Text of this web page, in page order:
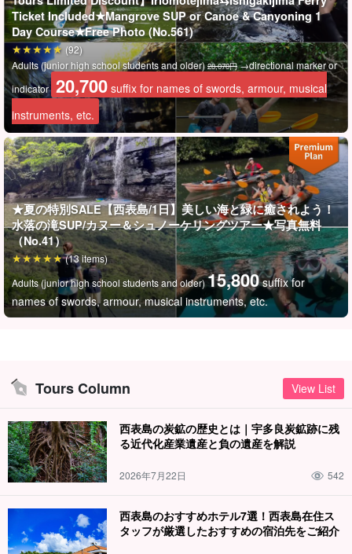
You will be impressed! Uninhabited island made of coral
To "Barasu Island," which is not even on the map.
It is also called "Miracle Island" because it changes its shape with
the ebb and flow of the tide.
Japan
Let's enjoy the underwater world with snorkeling!
Ticket Included★Mangrove SUP or Canoe & Canyoning 1
Day Course★Free Photo (No.561)
Adults (junior high school students and older)28,070円→directional marker or
indicator 20,700 suffix for names of swords, armour, musical
instruments, etc.
(92)
★夏の特別SALE【西表島/1日】美しい海と緑に癒されよう！
水落の滝SUP/カヌー＆シュノーケリングツアー★写真無料
（No.41）
Adults (junior high school students and older)15,800 suffix for
names of swords, armour, musical instruments, etc.
(13 items)
Tours Column View List
西表島の炭鉱の歴史とは｜宇多良炭鉱跡に残
る近代化産業遺産と負の遺産を解説
2026年7月22日 542
西表島のおすすめホテル7選！西表島在住ス
タッフが厳選したおすすめの宿泊先をご紹介